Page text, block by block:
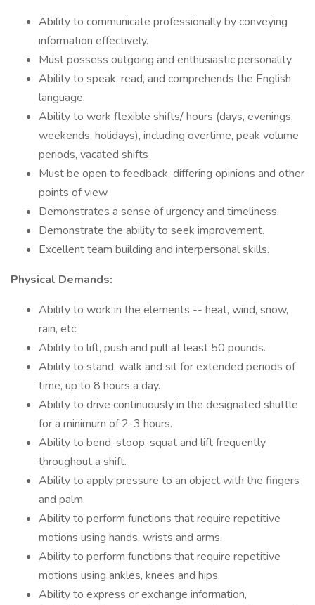
Ability to communicate professionally by conveying
information effectively.
Must possess outgoing and enthusiastic personality.
Ability to speak, read, and comprehends the English
language.
Ability to work flexible shifts/ hours (days, evenings,
weekends, holidays), including overtime, peak volume
periods, vacated shifts
Must be open to feedback, differing opinions and other
points of view.
Demonstrates a sense of urgency and timeliness.
Demonstrate the ability to seek improvement.
Excellent team building and interpersonal skills.
Physical Demands:
Ability to work in the elements -- heat, wind, snow,
rain, etc.
Ability to lift, push and pull at least 50 pounds.
Ability to stand, walk and sit for extended periods of
time, up to 8 hours a day.
Ability to drive continuously in the designated shuttle
for a minimum of 2-3 hours.
Ability to bend, stoop, squat and lift frequently
throughout a shift.
Ability to apply pressure to an object with the fingers
and palm.
Ability to perform functions that require repetitive
motions using hands, wrists and arms.
Ability to perform functions that require repetitive
motions using ankles, knees and hips.
Ability to express or exchange information,